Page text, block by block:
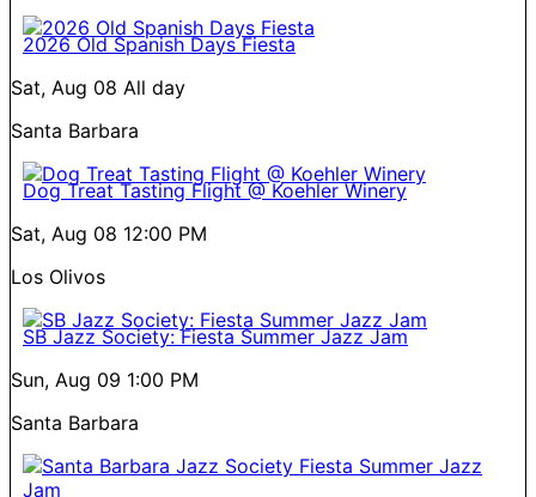
2026 Old Spanish Days Fiesta
Sat, Aug 08 All day
Santa Barbara
Dog Treat Tasting Flight @ Koehler Winery
Sat, Aug 08 12:00 PM
Los Olivos
SB Jazz Society: Fiesta Summer Jazz Jam
Sun, Aug 09 1:00 PM
Santa Barbara